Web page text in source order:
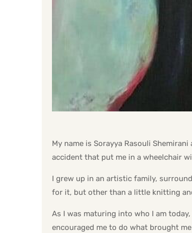
My name is Sorayya Rasouli
accident that put me in a wheelchair
I grew up in an artistic family,
for it, but other than a little knitting
As I was maturing into who I am
encouraged me to do what brought